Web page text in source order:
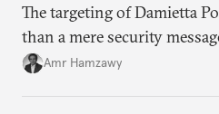
The targeting of Damietta
than a mere security
Amr Hamzawy